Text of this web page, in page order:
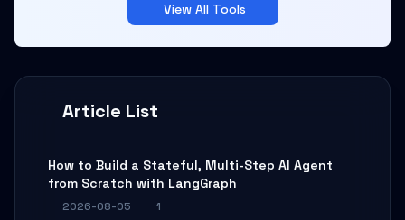
Article List
How to Build a Stateful, Multi-Step AI Agent
from Scratch with LangGraph
2026-08-05
1
View All Tools